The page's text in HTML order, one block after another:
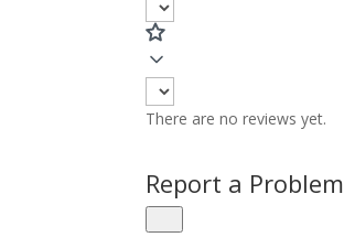
There are no reviews yet.
Report a Problem